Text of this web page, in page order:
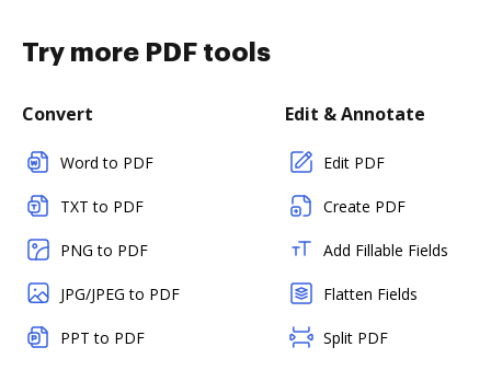
Try more PDF tools
Convert
Word to PDF
TXT to PDF
PNG to PDF
JPG/JPEG to PDF
PPT to PDF
Edit & Annotate
Edit PDF
Create PDF
Add Fillable Fields
Flatten Fields
Split PDF